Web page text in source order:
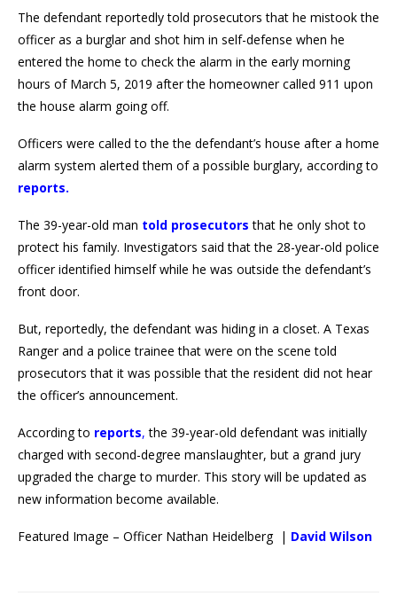
The defendant reportedly told prosecutors that he mistook the
officer as a burglar and shot him in self-defense when he
entered the home to check the alarm in the early morning
hours of March 5, 2019 after the homeowner called 911 upon
the house alarm going off.
Officers were called to the the defendant’s house after a home
alarm system alerted them of a possible burglary, according to
reports.
The 39-year-old man told prosecutors that he only shot to
protect his family. Investigators said that the 28-year-old police
officer identified himself while he was outside the defendant’s
front door.
But, reportedly, the defendant was hiding in a closet. A Texas
Ranger and a police trainee that were on the scene told
prosecutors that it was possible that the resident did not hear
the officer’s announcement.
According to reports, the 39-year-old defendant was initially
charged with second-degree manslaughter, but a grand jury
upgraded the charge to murder. This story will be updated as
new information become available.
Featured Image – Officer Nathan Heidelberg | David Wilson